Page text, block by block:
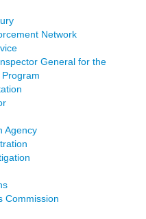
Network
General for the
Agency
Commission